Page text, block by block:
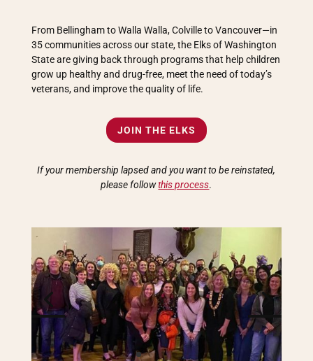
From Bellingham to Walla Walla, Colville to Vancouver—in
35 communities across our state, the Elks of Washington
State are giving back through programs that help children
grow up healthy and drug-free, meet the need of today’s
veterans, and improve the quality of life.
JOIN THE ELKS
If your membership lapsed and you want to be reinstated,
please followthis process.